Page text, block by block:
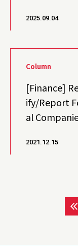
2025.09.04
Column
[Finance]
ify/Report
al
2021.12.15